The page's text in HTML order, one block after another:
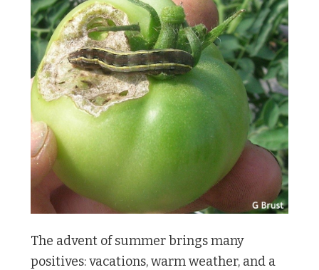
The advent of summer brings many
positives: vacations, warm weather, and a